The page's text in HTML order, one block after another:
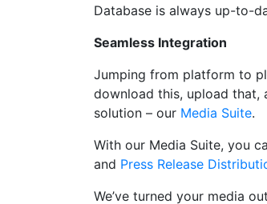
Database is always up-to-
Seamless Integration
Jumping from platform to
download this, upload that,
solution – our Media Suite.
With our Media Suite, you
and Press Release
We’ve turned your media